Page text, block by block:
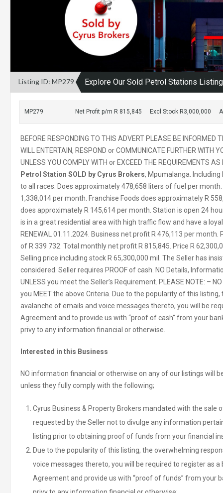
Listing ID: MP279 Explore Our Sold Petrol Stations
MP279 Net Profit p/m R 815,845 Excl Stock R3,000,000
BEFORE RESPONDING TO THIS ADVERT PLEASE BE INFORMED
WILL ENTERTAIN, RESPOND or COMMUNICATE FURTHER WITH
UNLESS YOU COMPLY WITH or EXCEED THE REQUIREMENTS
Petrol Station SOLD by Cyrus Brokers, Mpumalanga. Including
to all races. Does approximately 478,658 liters of fuel per
1,338,014 per month. Franchise Foods does approximately R
does approximately R 145,614 per month. Station is open 24
is in a great residential area with high traffic flow and have a loyal
RENEWAL 01.11.2024. Business net profit R 476,113 per
of R 339 732. Total monthly net profit R 815,845. Price R
Selling price including stock R 65,300,000 mil. The Seller has
considered. Seller requires PROOF of cash. NO Details,
UNLESS you meet the Seller’s Requirement. PLEASE NOTE: –
you MEET the above Criteria. Due to the popularity of this
avalanche of emails and voice messages thereto, you will be
Agreement and to provide us with “proof of cash” from your
privy to any information financial or otherwise.
Interested in this Business
NO information financial or otherwise on any of our listings will
unless they fully comply with the following;
Cyrus Business & Property Brokers mandated with the sale
requested by the Seller not to divulge any information
listing prior to obtaining proof of funds from your financial
Due to the popularity of this listing, the overwhelming
voice messages thereto, you will be required to register as a
Agreement and provide us with “proof of funds” from your